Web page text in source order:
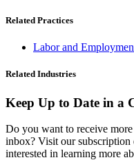
Related Practices
Labor and
Related Industries
Keep Up to Date in a
Do you want to receive
inbox? Visit our subscription
interested in learning more